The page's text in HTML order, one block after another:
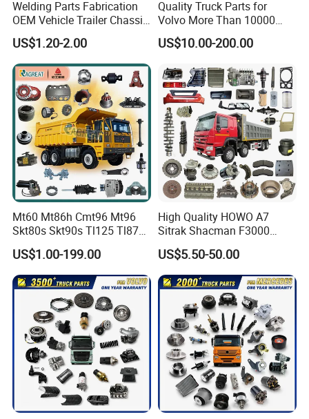
Welding Parts Fabrication
OEM Vehicle Trailer Chassis
Components
US$1.20-2.00
Quality Truck Parts for
Volvo More Than 10000
Kinds of Truck Parts
US$10.00-200.00
Mt60 Mt86h Cmt96 Mt96
Skt80s Skt90s Tl125 Tl875
Tl875b Tl885 Tl891 Original
Spare Part Lgmg Tonly
Mining Truck Parts
US$1.00-199.00
High Quality HOWO A7
Sitrak Shacman F3000
X3000 FAW Truck Spare
Parts
US$5.50-50.00